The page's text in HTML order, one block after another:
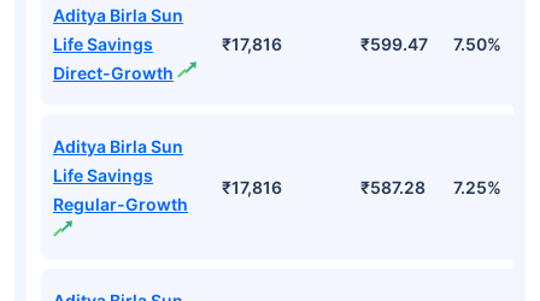
Aditya Birla Sun
Life Savings
Direct-Growth
₹17,816 ₹599.47 7.50%
Aditya Birla Sun
Life Savings
Regular-Growth
₹17,816 ₹587.28 7.25%